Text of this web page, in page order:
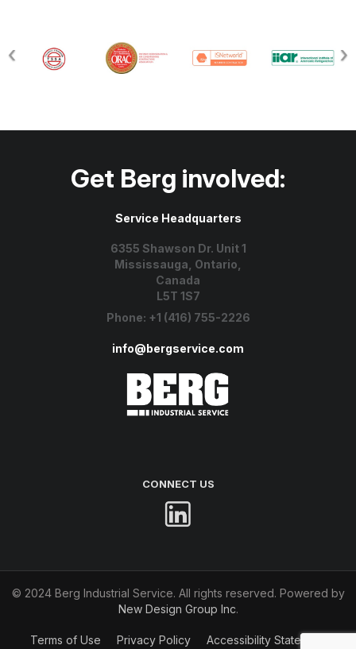
Get Berg involved:
Service Headquarters
6355 Shawson Dr. Unit 1
Mississauga, Ontario,
Canada
L5T 1S7
Phone: +1 (416) 755-2226
info@bergservice.com
CONNECT US
© 2024 Berg Industrial Service. All rights reserved. Powered by
New Design Group Inc.
Terms of Use Privacy Policy Accessibility Statement